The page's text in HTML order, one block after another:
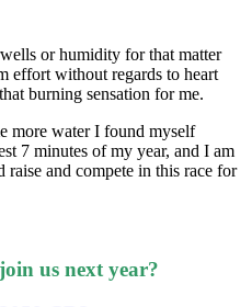
or humidity for that matter
effort without regards to heart
burning sensation for me.
more water I found myself
7 minutes of my year, and I am
and compete in this race for
us next year?